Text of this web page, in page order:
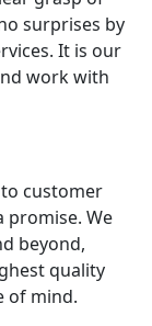
surprises by
It is our
work with
customer
promise. We
beyond,
quality
of mind.